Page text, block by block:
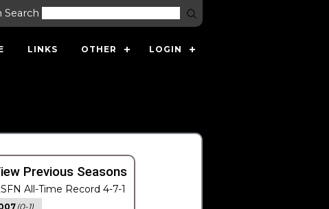
Search
LINKS OTHER LOGIN
Previous Seasons
All-Time Record 4-7-1
(0-1)